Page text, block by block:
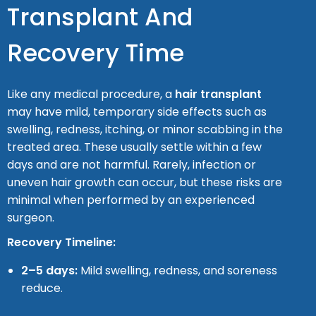
Transplant And
Recovery Time
Like any medical procedure, a hair transplant
may have mild, temporary side effects such as
swelling, redness, itching, or minor scabbing in the
treated area. These usually settle within a few
days and are not harmful. Rarely, infection or
uneven hair growth can occur, but these risks are
minimal when performed by an experienced
surgeon.
Recovery Timeline:
2–5 days: Mild swelling, redness, and soreness
reduce.